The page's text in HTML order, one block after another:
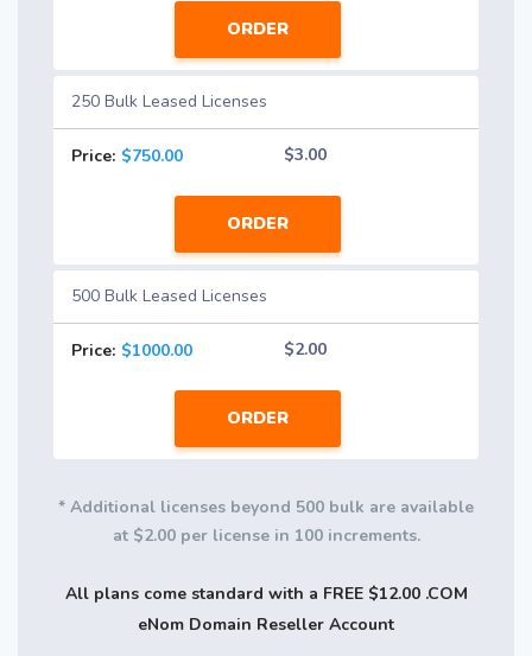
ORDER
250 Bulk Leased Licenses
Price: $750.00 $3.00
ORDER
500 Bulk Leased Licenses
Price: $1000.00 $2.00
ORDER
* Additional licenses beyond 500 bulk are available
at $2.00 per license in 100 increments.
All plans come standard with a FREE $12.00 .COM
eNom Domain Reseller Account